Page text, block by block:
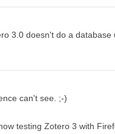
3.0 doesn't do a
can't see. ;-)
testing Zotero 3 with